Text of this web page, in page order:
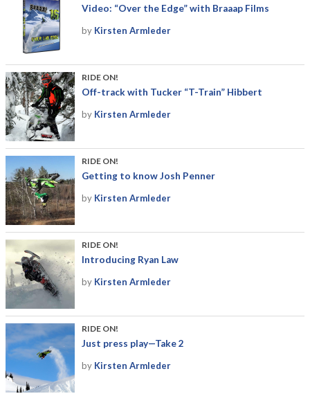
Video: “Over the Edge” with Braaap Films
by Kirsten Armleder
RIDE ON!
Off-track with Tucker “T-Train” Hibbert
by Kirsten Armleder
RIDE ON!
Getting to know Josh Penner
by Kirsten Armleder
RIDE ON!
Introducing Ryan Law
by Kirsten Armleder
RIDE ON!
Just press play—Take 2
by Kirsten Armleder